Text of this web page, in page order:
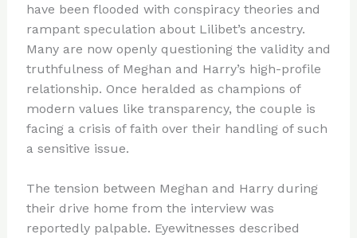
have been flooded with conspiracy theories and
rampant speculation about Lilibet’s ancestry.
Many are now openly questioning the validity and
truthfulness of Meghan and Harry’s high-profile
relationship. Once heralded as champions of
modern values like transparency, the couple is
facing a crisis of faith over their handling of such
a sensitive issue.
The tension between Meghan and Harry during
their drive home from the interview was
reportedly palpable. Eyewitnesses described